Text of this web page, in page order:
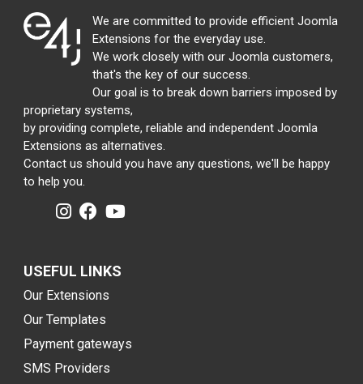
We are committed to provide efficient Joomla
Extensions for the everyday use.
We work closely with our Joomla customers,
that's the key of our success.
Our goal is to break down barriers imposed by
proprietary systems,
by providing complete, reliable and independent Joomla
Extensions as alternatives.
Contact us should you have any questions, we'll be happy
to help you.
USEFUL LINKS
Our Extensions
Our Templates
Payment gateways
SMS Providers